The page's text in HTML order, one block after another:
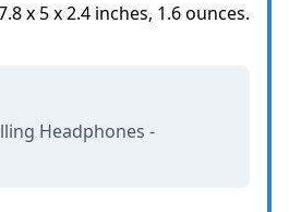
x 5 x 2.4 inches, 1.6 ounces.
Headphones -